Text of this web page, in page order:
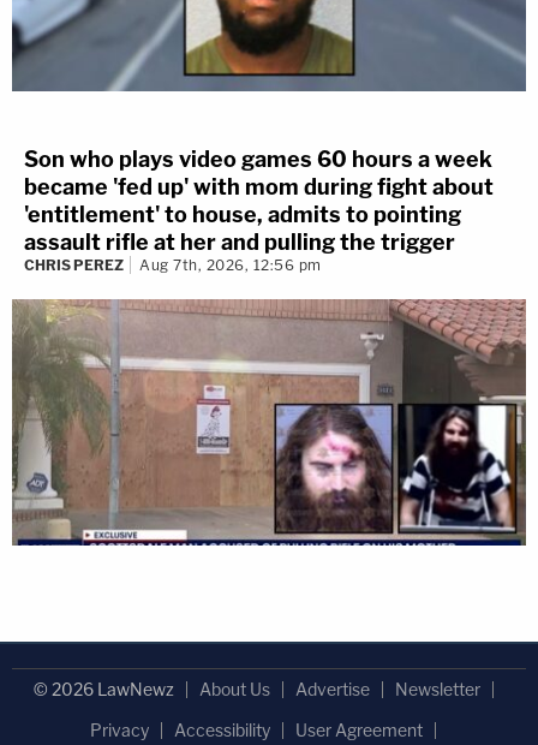
Son who plays video games 60 hours a week
became 'fed up' with mom during fight about
'entitlement' to house, admits to pointing
assault rifle at her and pulling the trigger
CHRIS PEREZ Aug 7th, 2026, 12:56 pm
© 2026 LawNewz About Us Advertise
Newsletter
Privacy
Accessibility
User Agreement